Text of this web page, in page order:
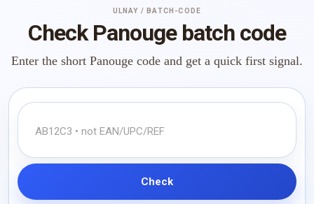
ULNAY / BATCH-CODE
Check Panouge batch code
Enter the short Panouge code and get a quick first signal.
Check